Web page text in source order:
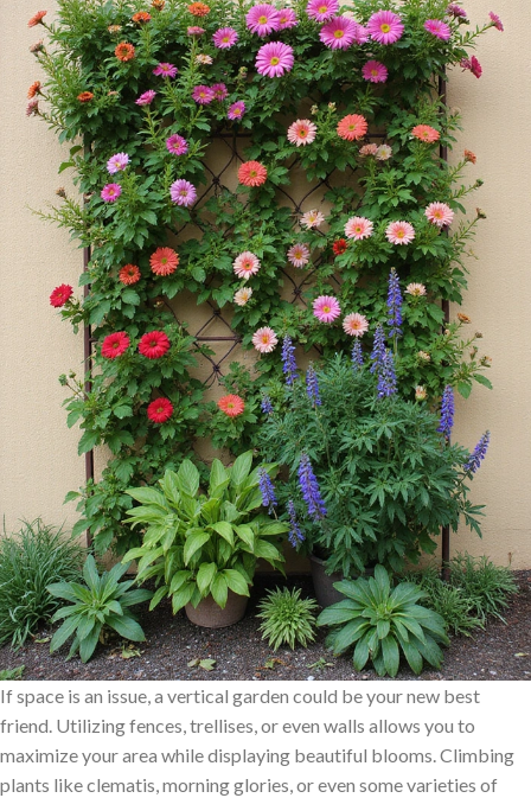
If space is an issue, a vertical garden could be your new best
friend. Utilizing fences, trellises, or even walls allows you to
maximize your area while displaying beautiful blooms. Climbing
plants like clematis, morning glories, or even some varieties of